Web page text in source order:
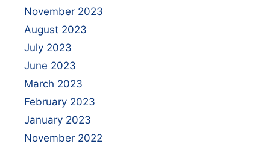
November 2023
August 2023
July 2023
June 2023
March 2023
February 2023
January 2023
November 2022